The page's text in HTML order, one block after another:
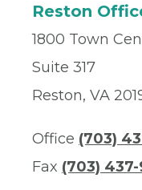
Reston
1800 Town
Suite 317
Reston, VA
Office (703)
Fax (703)